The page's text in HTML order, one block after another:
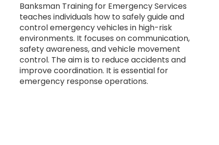
Banksman Training for Emergency Services
teaches individuals how to safely guide and
control emergency vehicles in high-risk
environments. It focuses on communication,
safety awareness, and vehicle movement
control. The aim is to reduce accidents and
improve coordination. It is essential for
emergency response operations.